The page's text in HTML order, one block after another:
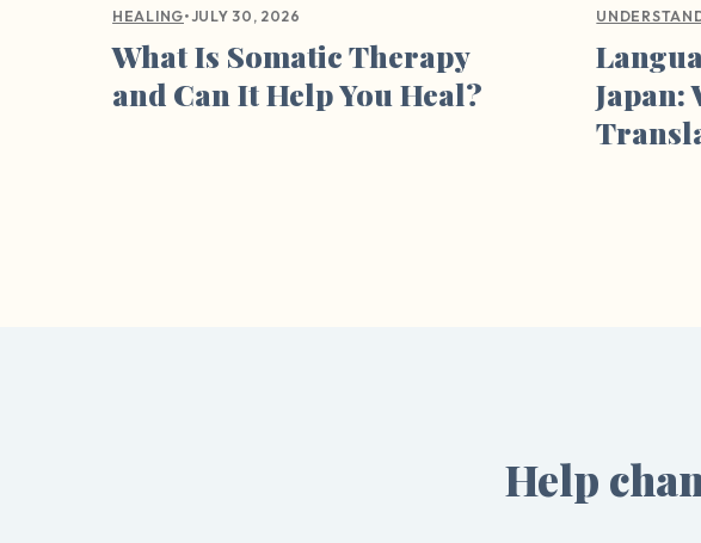
HEALING•JULY 30, 2026
What Is Somatic Therapy
and Can It Help You Heal?
Japan:
Help